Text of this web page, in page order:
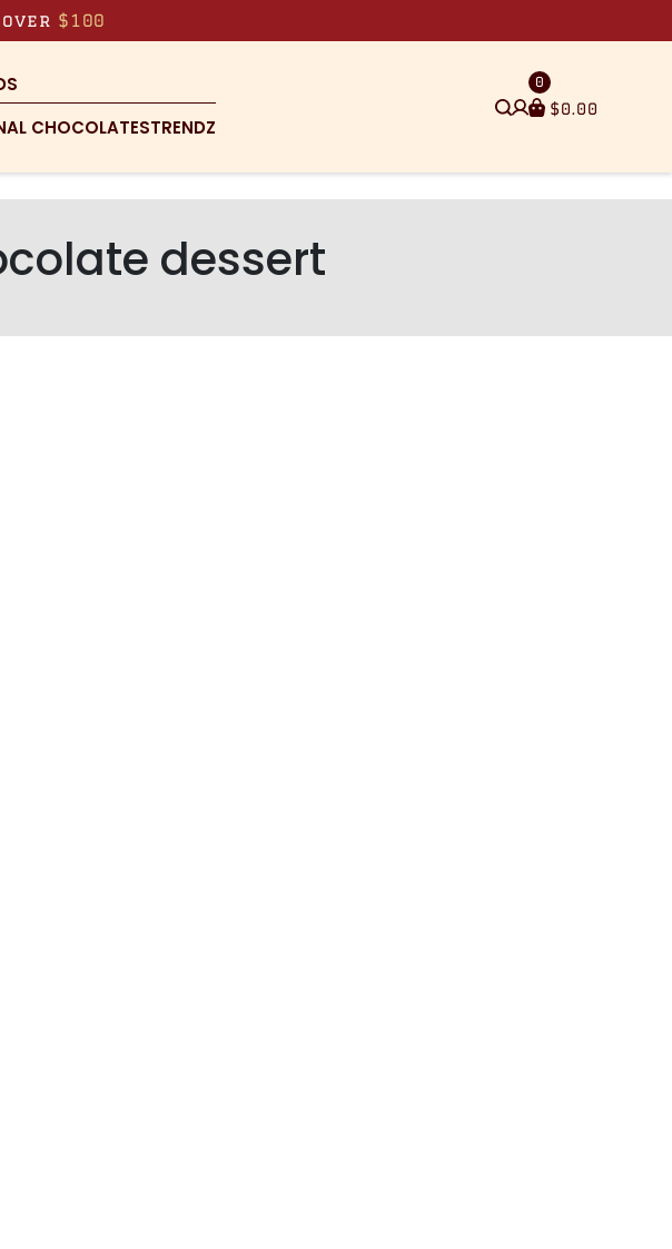
$100
CHOCOLATESTRENDZ
$0.00
0
dessert